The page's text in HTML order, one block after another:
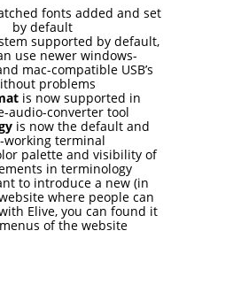
3.8.50 STABLE
IS
3.8.48 RELEASED
fonts added and set
by default
supported by default,
use newer windows-
mac-compatible USB’s
problems
is now supported in
audio-converter tool
is now the default and
terminal
palette and visibility of
in terminology
to introduce a new (in
where people can
Elive, you can found it
of the website